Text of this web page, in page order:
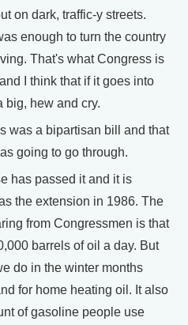
on dark, traffic-y streets.
enough to turn the country
That's what Congress is
I think that if it goes into
big, hew and cry.
was a bipartisan bill and that
going to go through.
has passed it and it is
the extension in 1986. The
from Congressmen is that
barrels of oil a day. But
do in the winter months
for home heating oil. It also
of gasoline people use